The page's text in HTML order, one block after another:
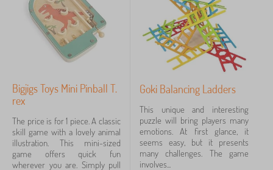
Bigjigs Toys Mini Pinball T.
rex
The price is for 1 piece. A classic
skill game with a lovely animal
illustration. This mini-sized
game offers quick fun
wherever you are. Simply pull
Goki Balancing Ladders
This unique and interesting
puzzle will bring players many
emotions. At first glance, it
seems easy, but it presents
many challenges. The game
involves...